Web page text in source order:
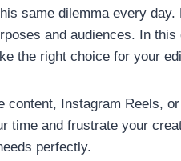
same dilemma every day.
and audiences. In this
the right choice for your
content, Instagram Reels,
time and frustrate your
perfectly.